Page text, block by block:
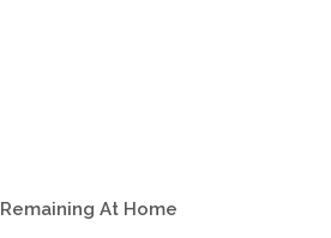
Remaining At Home